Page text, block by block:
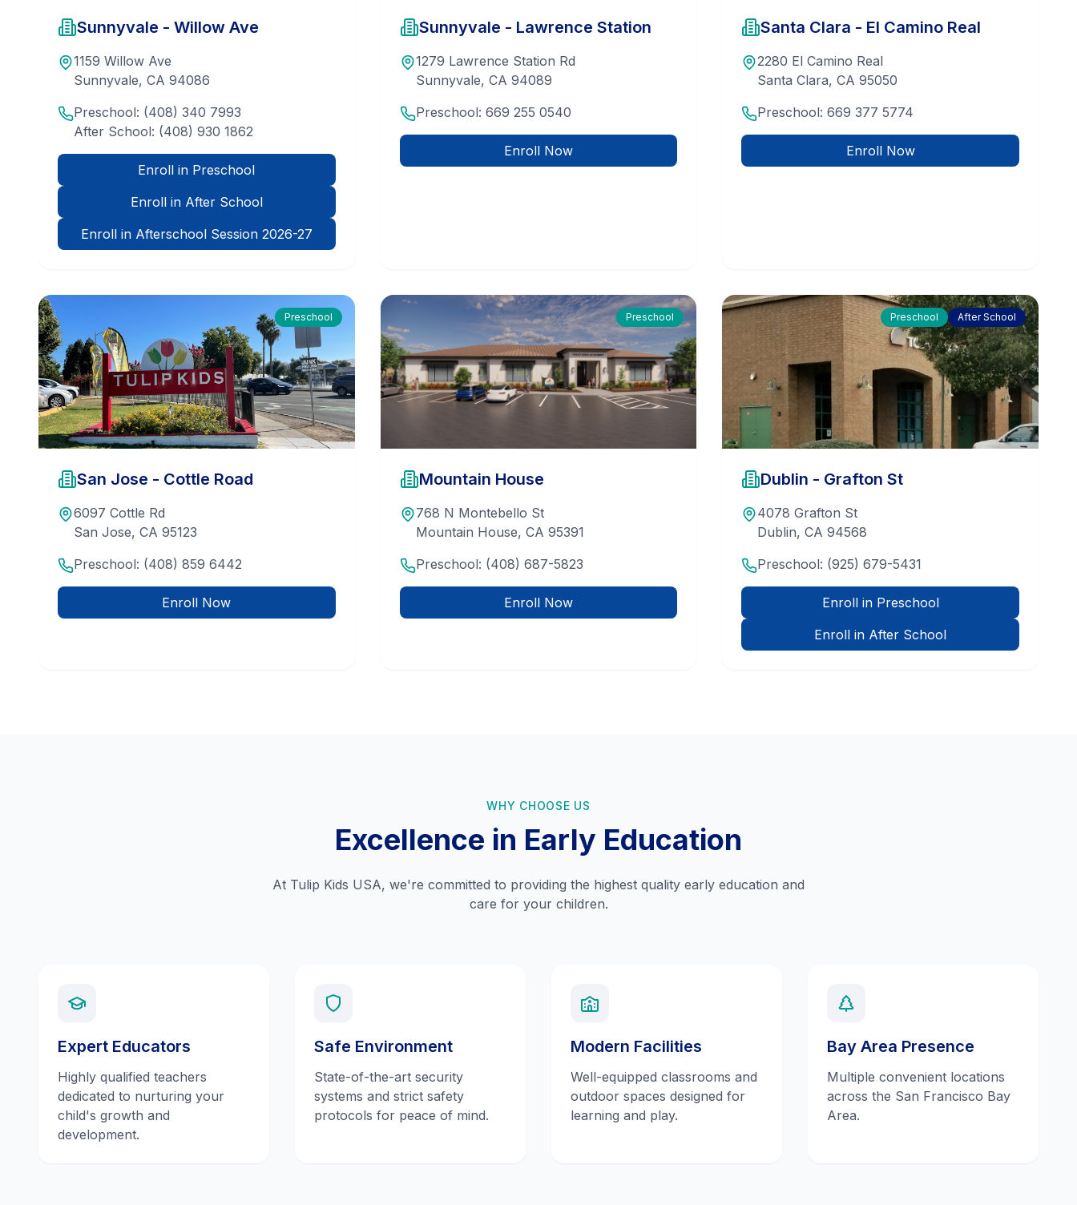
Sunnyvale - Willow Ave
1159 Willow Ave
Sunnyvale, CA 94086
Preschool: (408) 340 7993
After School: (408) 930 1862
Enroll in Preschool
Enroll in After School
Enroll in Afterschool Session 2026-27
Sunnyvale - Lawrence Station
1279 Lawrence Station Rd
Sunnyvale, CA 94089
Preschool: 669 255 0540
Enroll Now
Santa Clara - El Camino Real
2280 El Camino Real
Santa Clara,CA 95050
Preschool:669 377 5774
Enroll Now
Preschool
San Jose - Cottle Road
6097 Cottle Rd
San Jose, CA 95123
Preschool: (408) 859 6442
Enroll Now
Preschool
Mountain House
768 N Montebello St
Mountain House, CA 95391
Preschool: (408) 687-5823
Enroll Now
Preschool After School
Dublin - Grafton St
4078 Grafton St
Dublin,CA 94568
Preschool: (925) 679-5431
Enroll in Preschool
Enroll in After School
WHY CHOOSE US
Excellence in Early Education
At Tulip Kids USA, we're committed to providing the highest quality early education and
care for your children.
Expert Educators
Highly qualified teachers
dedicated to nurturing your
child's growth and
development.
Safe Environment
State-of-the-art security
systems and strict safety
protocols for peace of mind.
Modern Facilities
Well-equipped classrooms and
outdoor spaces designed for
learning and play.
Bay Area Presence
Multiple convenient locations
across the San Francisco Bay
Area.